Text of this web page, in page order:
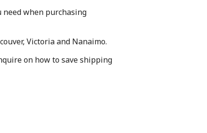
when purchasing
Victoria and Nanaimo.
on how to save shipping